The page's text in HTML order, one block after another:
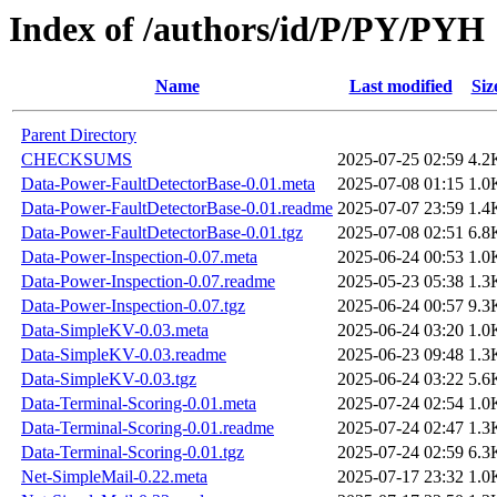
Index of /authors/id/P/PY/PYH
Name Last modified
Parent Directory
CHECKSUMS
2025-07-25 02:59
Data-Power-FaultDetectorBase-0.01.meta
2025-07-08 01:15
Data-Power-FaultDetectorBase-0.01.readme 2025-07-07 23:59
Data-Power-FaultDetectorBase-0.01.tgz
2025-07-08 02:51
Data-Power-Inspection-0.07.meta
2025-06-24 00:53
Data-Power-Inspection-0.07.readme
2025-05-23 05:38
Data-Power-Inspection-0.07.tgz
2025-06-24 00:57
Data-SimpleKV-0.03.meta
2025-06-24 03:20
Data-SimpleKV-0.03.readme
2025-06-23 09:48
Data-SimpleKV-0.03.tgz
2025-06-24 03:22
Data-Terminal-Scoring-0.01.meta
2025-07-24 02:54
Data-Terminal-Scoring-0.01.readme
2025-07-24 02:47
Data-Terminal-Scoring-0.01.tgz
2025-07-24 02:59
Net-SimpleMail-0.22.meta
2025-07-17 23:32